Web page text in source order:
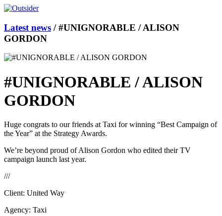
Latest news / #UNIGNORABLE / ALISON
GORDON
#UNIGNORABLE / ALISON
GORDON
Huge congrats to our friends at Taxi for winning “Best Campaign of
the Year” at the Strategy Awards.
We’re beyond proud of Alison Gordon who edited their TV
campaign launch last year.
///
Client: United Way
Agency: Taxi